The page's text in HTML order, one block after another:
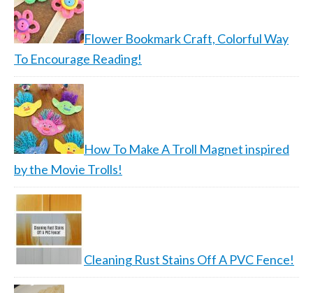
Flower Bookmark Craft, Colorful Way
To Encourage Reading!
How To Make A Troll Magnet inspired
by the Movie Trolls!
Cleaning Rust Stains Off A PVC Fence!